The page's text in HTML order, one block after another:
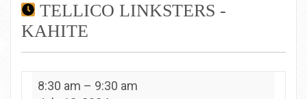
TELLICO LINKSTERS -
KAHITE
Tellico
8:30 am – 9:30 am